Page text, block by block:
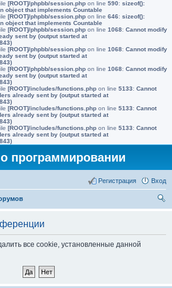
[ROOT]/phpbb/session.php on line 590: sizeof():
object that implements Countable
[ROOT]/phpbb/session.php on line 646: sizeof():
object that implements Countable
[ROOT]/phpbb/session.php on line 1068: Cannot modify
sent by (output started at
[ROOT]/phpbb/session.php on line 1068: Cannot modify
sent by (output started at
[ROOT]/phpbb/session.php on line 1068: Cannot modify
sent by (output started at
[ROOT]/includes/functions.php on line 5133: Cannot
already sent by (output started at
[ROOT]/includes/functions.php on line 5133: Cannot
already sent by (output started at
[ROOT]/includes/functions.php on line 5133: Cannot
already sent by (output started at
программировании
Вход
Регистрация
все cookie, установленные данной